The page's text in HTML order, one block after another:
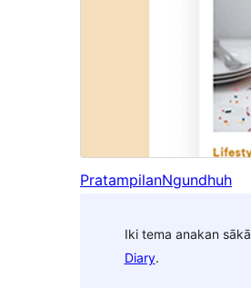
PratampilanNgundhuh
Iki tema anakan sākā
Diary.